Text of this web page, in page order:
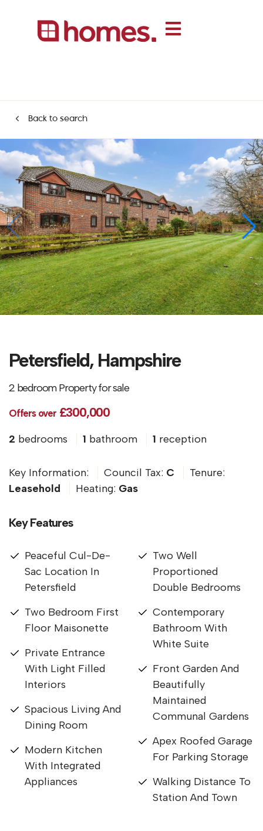
Back to search
Petersfield, Hampshire
2 bedroom Property for sale
Offers over£300,000
2 bedrooms 1 bathroom 1 reception
Key Information: Council Tax: C
Tenure:
Leasehold
Heating: Gas
Key Features
Peaceful Cul-De-
Sac Location In
Petersfield
Two Bedroom First
Floor Maisonette
Private Entrance
With Light Filled
Interiors
Spacious Living And
Dining Room
Modern Kitchen
With Integrated
Appliances
Two Well
Proportioned
Double Bedrooms
Contemporary
Bathroom With
White Suite
Front Garden And
Beautifully
Maintained
Communal Gardens
Apex Roofed Garage
For Parking Storage
Walking Distance To
Station And Town